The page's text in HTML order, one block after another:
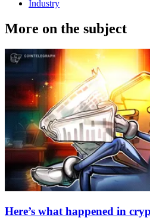
Industry
More on the subject
Here’s what happened in